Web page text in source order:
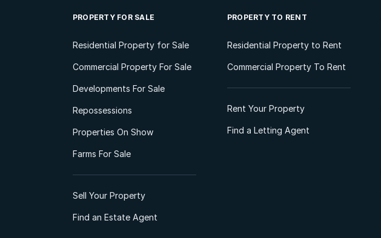
PROPERTY FOR SALE
Residential Property for Sale
Commercial Property For Sale
Developments For Sale
Repossessions
Properties On Show
Farms For Sale
Sell Your Property
Find an Estate Agent
PROPERTY TO RENT
Residential Property to Rent
Commercial Property To Rent
Rent Your Property
Find a Letting Agent